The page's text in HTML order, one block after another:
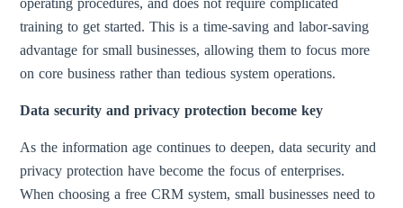
operating procedures, and does not require complicated
training to get started. This is a time-saving and labor-saving
advantage for small businesses, allowing them to focus more
on core business rather than tedious system operations.
Data security and privacy protection become key
As the information age continues to deepen, data security and
privacy protection have become the focus of enterprises.
When choosing a free CRM system, small businesses need to